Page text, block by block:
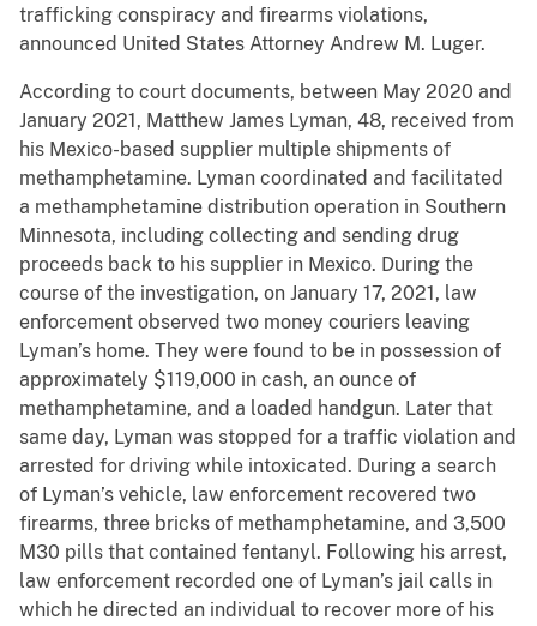
trafficking conspiracy and firearms violations,
announced United States Attorney Andrew M. Luger.
According to court documents, between May 2020 and
January 2021, Matthew James Lyman, 48, received from
his Mexico-based supplier multiple shipments of
methamphetamine. Lyman coordinated and facilitated
a methamphetamine distribution operation in Southern
Minnesota, including collecting and sending drug
proceeds back to his supplier in Mexico. During the
course of the investigation, on January 17, 2021, law
enforcement observed two money couriers leaving
Lyman’s home. They were found to be in possession of
approximately $119,000 in cash, an ounce of
methamphetamine, and a loaded handgun. Later that
same day, Lyman was stopped for a traffic violation and
arrested for driving while intoxicated. During a search
of Lyman’s vehicle, law enforcement recovered two
firearms, three bricks of methamphetamine, and 3,500
M30 pills that contained fentanyl. Following his arrest,
law enforcement recorded one of Lyman’s jail calls in
which he directed an individual to recover more of his